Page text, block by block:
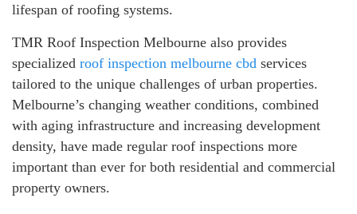
lifespan of roofing systems.
TMR Roof Inspection Melbourne also provides
specialized roof inspection melbourne cbd services
tailored to the unique challenges of urban properties.
Melbourne’s changing weather conditions, combined
with aging infrastructure and increasing development
density, have made regular roof inspections more
important than ever for both residential and commercial
property owners.